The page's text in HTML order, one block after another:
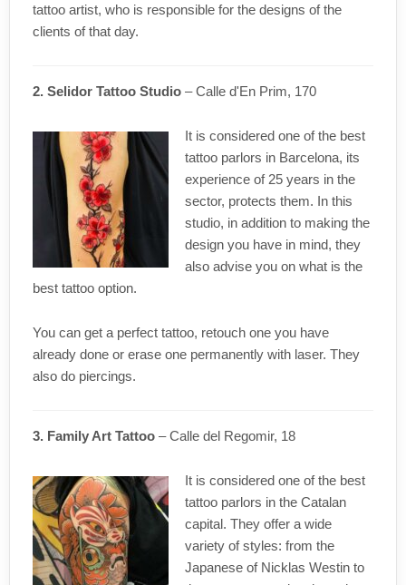
tattoo artist, who is responsible for the designs of the
clients of that day.
2. Selidor Tattoo Studio – Calle d'En Prim, 170
It is considered one of the best
tattoo parlors in Barcelona, its
experience of 25 years in the
sector, protects them. In this
studio, in addition to making the
design you have in mind, they
also advise you on what is the
best tattoo option.
You can get a perfect tattoo, retouch one you have
already done or erase one permanently with laser. They
also do piercings.
3. Family Art Tattoo – Calle del Regomir, 18
It is considered one of the best
tattoo parlors in the Catalan
capital. They offer a wide
variety of styles: from the
Japanese of Nicklas Westin to